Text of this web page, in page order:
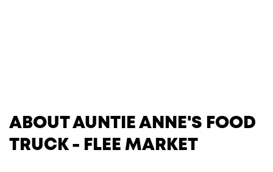
ABOUT AUNTIE ANNE'S FOOD
TRUCK - FLEE MARKET